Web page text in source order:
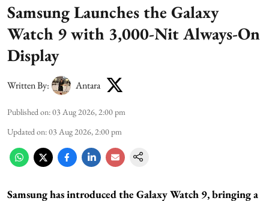
Samsung Launches the Galaxy
Watch 9 with 3,000-Nit Always-On
Display
Written By: Antara
Published on:03 Aug 2026, 2:00 pm
Updated on:03 Aug 2026, 2:00 pm
Samsung has introduced the Galaxy Watch 9, bringing a